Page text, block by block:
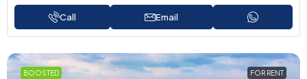
Call Email
BOOSTED FOR RENT